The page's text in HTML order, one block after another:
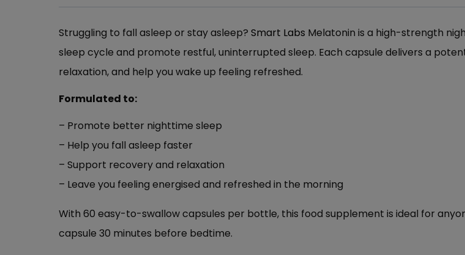
Struggling to fall asleep or stay asleep? Smart Labs Melatonin is a high-strength
sleep cycle and promote restful, uninterrupted sleep. Each capsule delivers a
relaxation, and help you wake up feeling refreshed.
Formulated to:
– Promote better nighttime sleep
– Help you fall asleep faster
– Support recovery and relaxation
– Leave you feeling energised and refreshed in the morning
With 60 easy-to-swallow capsules per bottle, this food supplement is ideal for
capsule 30 minutes before bedtime.